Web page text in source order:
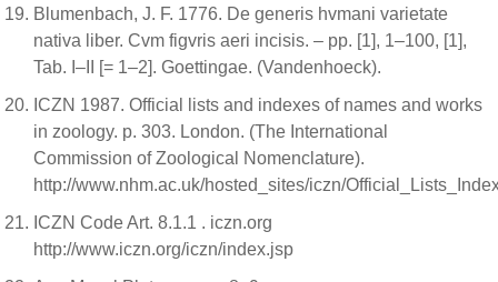
Blumenbach, J. F. 1776. De generis hvmani varietate
nativa liber. Cvm figvris aeri incisis. – pp. [1], 1–100, [1],
Tab. I–II [= 1–2]. Goettingae. (Vandenhoeck).
ICZN 1987. Official lists and indexes of names and works
in zoology. p. 303. London. (The International
Commission of Zoological Nomenclature).
http://www.nhm.ac.uk/hosted_sites/iczn/
ICZN Code Art. 8.1.1 . iczn.org
http://www.iczn.org/iczn/index.jsp